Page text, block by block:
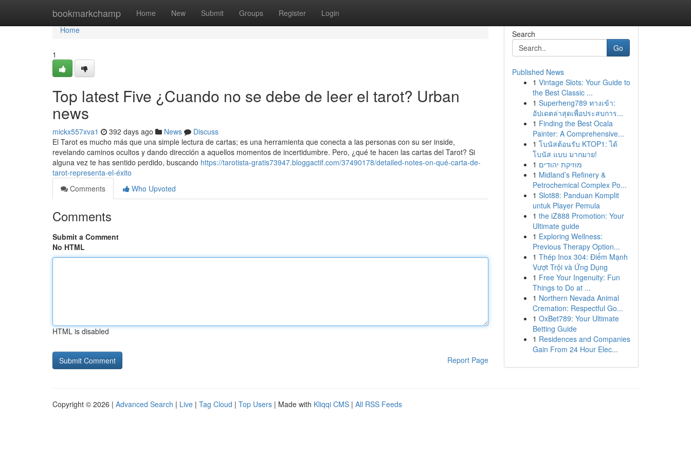
bookmarkchamp Home New Submit Groups Register Login
Home
Home
1
Top latest Five ¿Cuando no se debe de leer el tarot? Urban
news
mickx557xva1 392 days ago News
Discuss
El Tarot es mucho más que una simple lectura de cartas; es una herramienta que conecta a las personas con su ser inside,
revelando caminos ocultos y dando dirección a aquellos momentos de incertidumbre. Pero, ¿qué te hacen las cartas del Tarot? Si
alguna vez te has sentido perdido, buscando https://tarotista-gratis73947.bloggactif.com/37490178/detailed-notes-on-qué-carta-de-
tarot-representa-el-éxito
Comments
Who Upvoted
Comments
Submit a Comment
No HTML
HTML is disabled
Report Page
Search
Go
Published News
1 Vintage Slots: Your Guide to
the Best Classic ...
1 Superheng789 ทางเข้า:
อัปเดตล่าสุดเพื่อประสบการ...
1 Finding the Best Ocala
Painter: A Comprehensive...
1 โบนัสต้อนรับ KTOP1: ได้
โบนัส แบบ มากมาย!
1 מוזיקת יהודים
1 Midland’s Refinery &
Petrochemical Complex Po...
1 Slot88: Panduan Komplit
untuk Player Pemula
1 the iZ888 Promotion: Your
Ultimate guide
1 Exploring Wellness:
Previous Therapy Option...
1 Thép Inox 304: Điểm Mạnh
Vượt Trội và Ứng Dụng
1 Free Your Ingenuity: Fun
Things to Do at ...
1 Northern Nevada Animal
Cremation: Respectful Go...
1 OxBet789: Your Ultimate
Betting Guide
1 Residences and Companies
Gain From 24 Hour Elec...
Copyright © 2026 | Advanced Search | Live | Tag Cloud | Top Users | Made with Kliqqi CMS | All RSS Feeds